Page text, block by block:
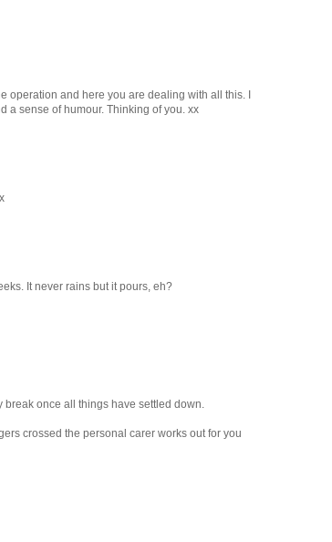
operation and here you are dealing with all this. I
a sense of humour. Thinking of you. xx
It never rains but it pours, eh?
once all things have settled down.
crossed the personal carer works out for you